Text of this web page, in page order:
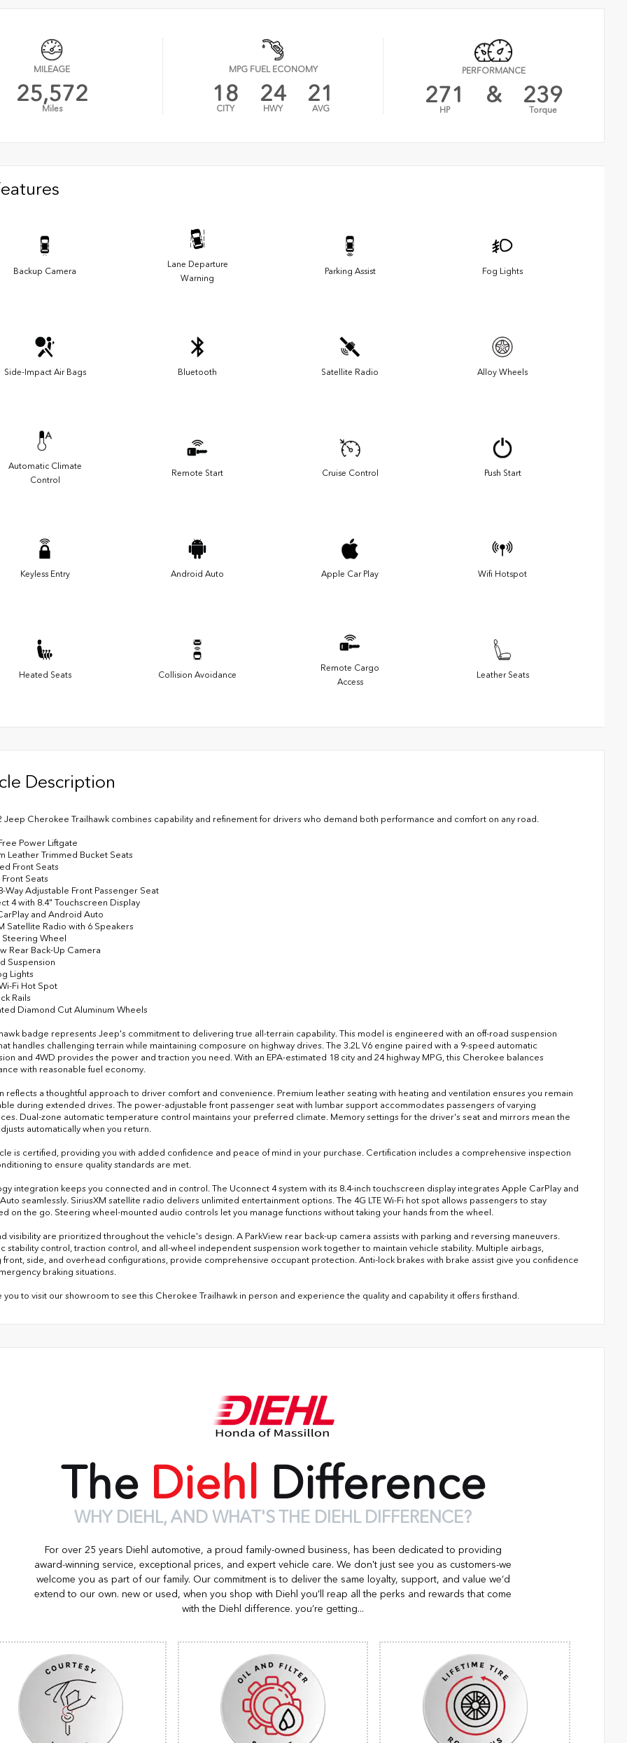
MILEAGE
25,572
Miles
MPG FUEL ECONOMY
18
CITY
24
HWY
21
AVG
PERFORMANCE
271
HP
& 239
Torque
Backup Camera
Lane Departure
Warning
Parking Assist Fog Lights
Side-Impact Air Bags Bluetooth Satellite Radio Alloy Wheels
Automatic Climate
Control
Remote Start Cruise Control Push Start
Keyless Entry Android Auto Apple Car Play Wifi Hotspot
Heated Seats Collision Avoidance
Remote Cargo
Access
Leather Seats
Description
Jeep Cherokee Trailhawk combines capability and refinement for drivers who demand both performance and comfort on any road.
Power Liftgate
Leather Trimmed Bucket Seats
Front Seats
Seats
Way Adjustable Front Passenger Seat
4 with 8.4" Touchscreen Display
and Android Auto
Satellite Radio with 6 Speakers
Steering Wheel
Rear Back-Up Camera
Suspension
Lights
Fi Hot Spot
Rails
Diamond Cut Aluminum Wheels
badge represents Jeep's commitment to delivering true all-terrain capability. This model is engineered with an off-road suspension
handles challenging terrain while maintaining composure on highway drives. The 3.2L V6 engine paired with a 9-speed automatic
and 4WD provides the power and traction you need. With an EPA-estimated 18 city and 24 highway MPG, this Cherokee balances
with reasonable fuel economy.
reflects a thoughtful approach to driver comfort and convenience. Premium leather seating with heating and ventilation ensures you remain
during extended drives. The power-adjustable front passenger seat with lumbar support accommodates passengers of varying
Dual-zone automatic temperature control maintains your preferred climate. Memory settings for the driver's seat and mirrors mean the
automatically when you return.
is certified, providing you with added confidence and peace of mind in your purchase. Certification includes a comprehensive inspection
to ensure quality standards are met.
integration keeps you connected and in control. The Uconnect 4 system with its 8.4-inch touchscreen display integrates Apple CarPlay and
seamlessly. SiriusXM satellite radio delivers unlimited entertainment options. The 4G LTE Wi-Fi hot spot allows passengers to stay
on the go. Steering wheel-mounted audio controls let you manage functions without taking your hands from the wheel.
visibility are prioritized throughout the vehicle's design. A ParkView rear back-up camera assists with parking and reversing maneuvers.
stability control, traction control, and all-wheel independent suspension work together to maintain vehicle stability. Multiple airbags,
front, side, and overhead configurations, provide comprehensive occupant protection. Anti-lock brakes with brake assist give you confidence
braking situations.
you to visit our showroom to see this Cherokee Trailhawk in person and experience the quality and capability it offers firsthand.
The Diehl Difference
WHY DIEHL, AND WHAT'S THE DIEHL DIFFERENCE?
For over 25 years Diehl automotive, a proud family-owned business, has been dedicated to providing
award-winning service, exceptional prices, and expert vehicle care. We don't just see you as customers-we
welcome you as part of our family. Our commitment is to deliver the same loyalty, support, and value we’d
extend to our own. new or used, when you shop with Diehl you’ll reap all the perks and rewards that come
with the Diehl difference. you’re getting...